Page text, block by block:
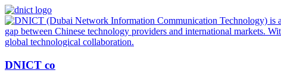
DNICT co